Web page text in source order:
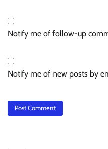
Notify me of follow-up
Notify me of new posts by